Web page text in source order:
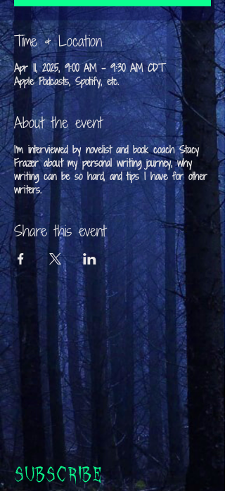
Time & Location
Apr 11, 2025, 9:00 AM – 9:30 AM CDT
Apple Podcasts, Spotify, etc.
About the event
I'm interviewed by novelist and book coach Stacy
Frazer about my personal writing journey, why
writing can be so hard, and tips I have for other
writers.
Share this event
Subscribe